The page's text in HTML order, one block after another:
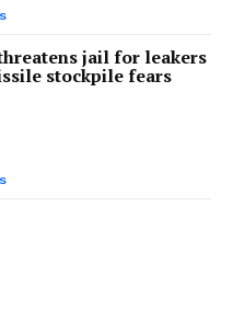
jail for leakers
stockpile fears